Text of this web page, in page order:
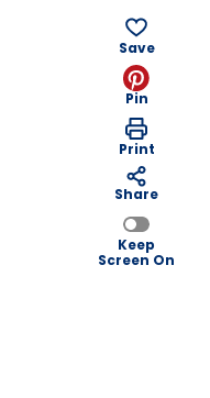
Save
Pin
Print
Share
Keep
Screen On